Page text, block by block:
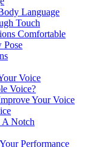
Language
Touch
Comfortable
Pose
Voice
Voice?
Your Voice
Notch
Performance